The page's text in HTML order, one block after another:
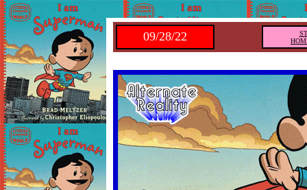
09/28/22